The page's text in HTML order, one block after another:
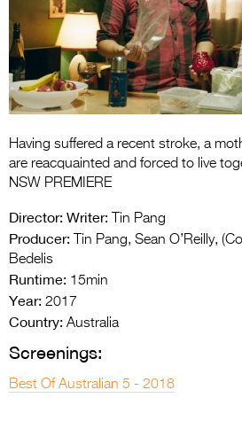
2026
Media
Having suffered a recent stroke, a
are reacquainted and forced to live
NSW PREMIERE
Director: Writer: Tin Pang
Producer: Tin Pang, Sean O’Reilly,
Bedelis
Runtime: 15min
Year: 2017
Country: Australia
Screenings:
Best Of Australian 5 - 2018